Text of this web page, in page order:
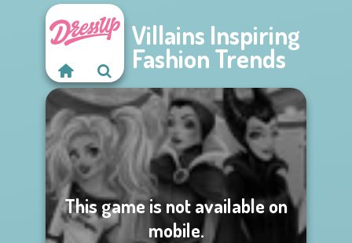
Villains Inspiring
Fashion Trends
This game is not available on
mobile.